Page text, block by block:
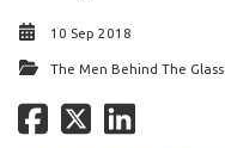
10 Sep 2018
The Men Behind The Glass